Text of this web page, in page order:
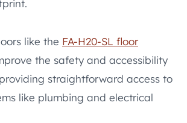
like the FA-H20-SL floor
the safety and accessibility
straightforward access to
like plumbing and electrical